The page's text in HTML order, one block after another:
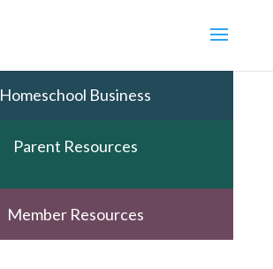
Homeschool Business
Parent Resources
Member Resources